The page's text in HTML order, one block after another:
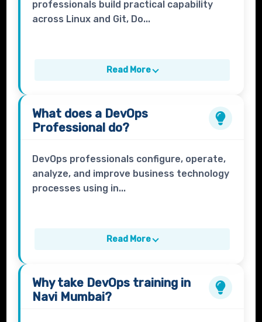
professionals build practical capability
across Linux and Git, Do...
Read More
What does a DevOps
Professional do?
DevOps professionals configure, operate,
analyze, and improve business technology
processes using in...
Read More
Why take DevOps training in
Navi Mumbai?